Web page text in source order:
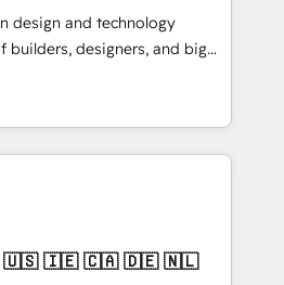
顧客データの一元化から、
化まで。全Hub統合運用、デー
る組織への移行を設計・実装。
支援 複数部門をまたぐDX×AI変
着までPMOとして主導。「設
の責任」を引き受け、部門横断
します。 ▸ CMS戦略設
design and technology
builders, designers, and big
design, and
fueled by curiosity—to turn
challenges into meaningful
is more than just
That’s why we lean
them into thoughtful
that actually make a